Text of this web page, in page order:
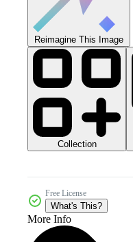
Reimagine This Image
Collection
Free License
What's This?
More Info